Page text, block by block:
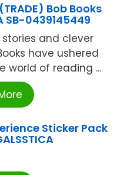
Bob Books
SB-0439145449
and clever
have ushered
world of reading ...
Sticker Pack